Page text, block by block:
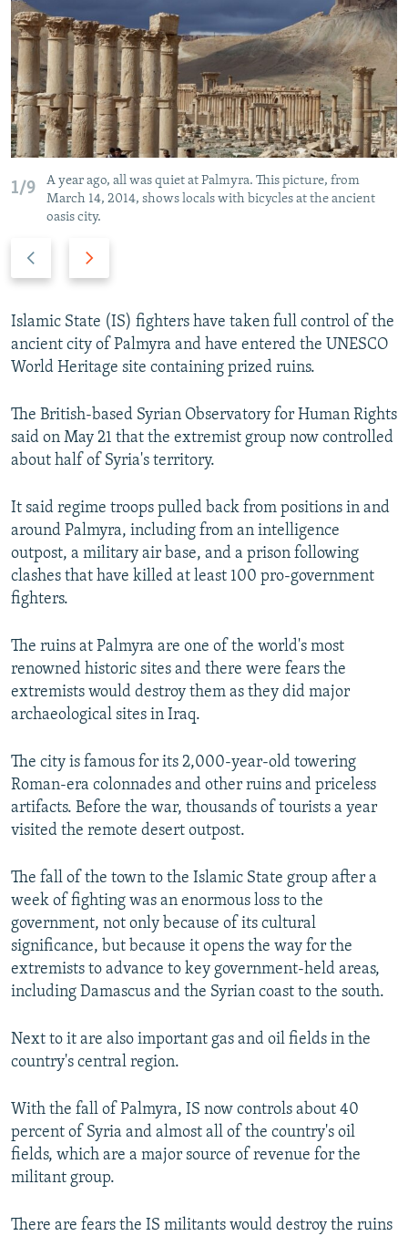
SERBIA
RFE/RL INVESTIGATES
SCHEMES
SYSTEMA
NEWSLETTERS
WIDER EUROPE BY RIKARD JOZWIAK
THE RUNDOWN
PODCASTS
MAJLIS
SHARE TIPS SECURELY
BYPASS BLOCKING
ABOUT RFE/RL
CONTACT US
FOLLOW US
All RFE/RL sites
1/9
A year ago, all was quiet at Palmyra. This picture, from
March 14, 2014, shows locals with bicycles at the ancient
oasis city.
Previous
Next
Islamic State (IS) fighters have taken full control of the
ancient city of Palmyra and have entered the UNESCO
World Heritage site containing prized ruins.
The British-based Syrian Observatory for Human Rights
said on May 21 that the extremist group now controlled
about half of Syria's territory.
It said regime troops pulled back from positions in and
around Palmyra, including from an intelligence
outpost, a military air base, and a prison following
clashes that have killed at least 100 pro-government
fighters.
The ruins at Palmyra are one of the world's most
renowned historic sites and there were fears the
extremists would destroy them as they did major
archaeological sites in Iraq.
The city is famous for its 2,000-year-old towering
Roman-era colonnades and other ruins and priceless
artifacts. Before the war, thousands of tourists a year
visited the remote desert outpost.
The fall of the town to the Islamic State group after a
week of fighting was an enormous loss to the
government, not only because of its cultural
significance, but because it opens the way for the
extremists to advance to key government-held areas,
including Damascus and the Syrian coast to the south.
Next to it are also important gas and oil fields in the
country's central region.
With the fall of Palmyra, IS now controls about 40
percent of Syria and almost all of the country's oil
fields, which are a major source of revenue for the
militant group.
There are fears the IS militants would destroy the ruins